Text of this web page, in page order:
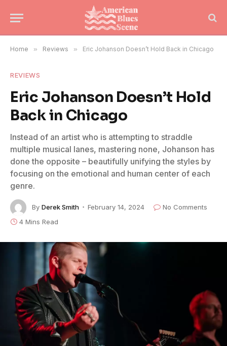
Home » Reviews » Eric Johanson Doesn’t Hold Back in Chicago
REVIEWS
Eric Johanson Doesn’t Hold
Back in Chicago
Instead of an artist who is attempting to straddle
multiple musical lanes, mastering none, Johanson has
done the opposite – beautifully unifying the styles by
focusing on the emotional and human center of each
genre.
By Derek Smith February 14, 2024
No Comments
4 Mins Read